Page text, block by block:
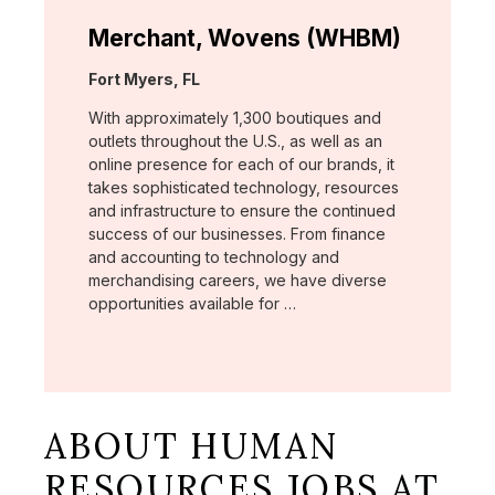
Merchant, Wovens (WHBM)
Location:
Fort Myers, FL
With approximately 1,300 boutiques and
outlets throughout the U.S., as well as an
online presence for each of our brands, it
takes sophisticated technology, resources
and infrastructure to ensure the continued
success of our businesses. From finance
and accounting to technology and
merchandising careers, we have diverse
opportunities available for …
ABOUT HUMAN